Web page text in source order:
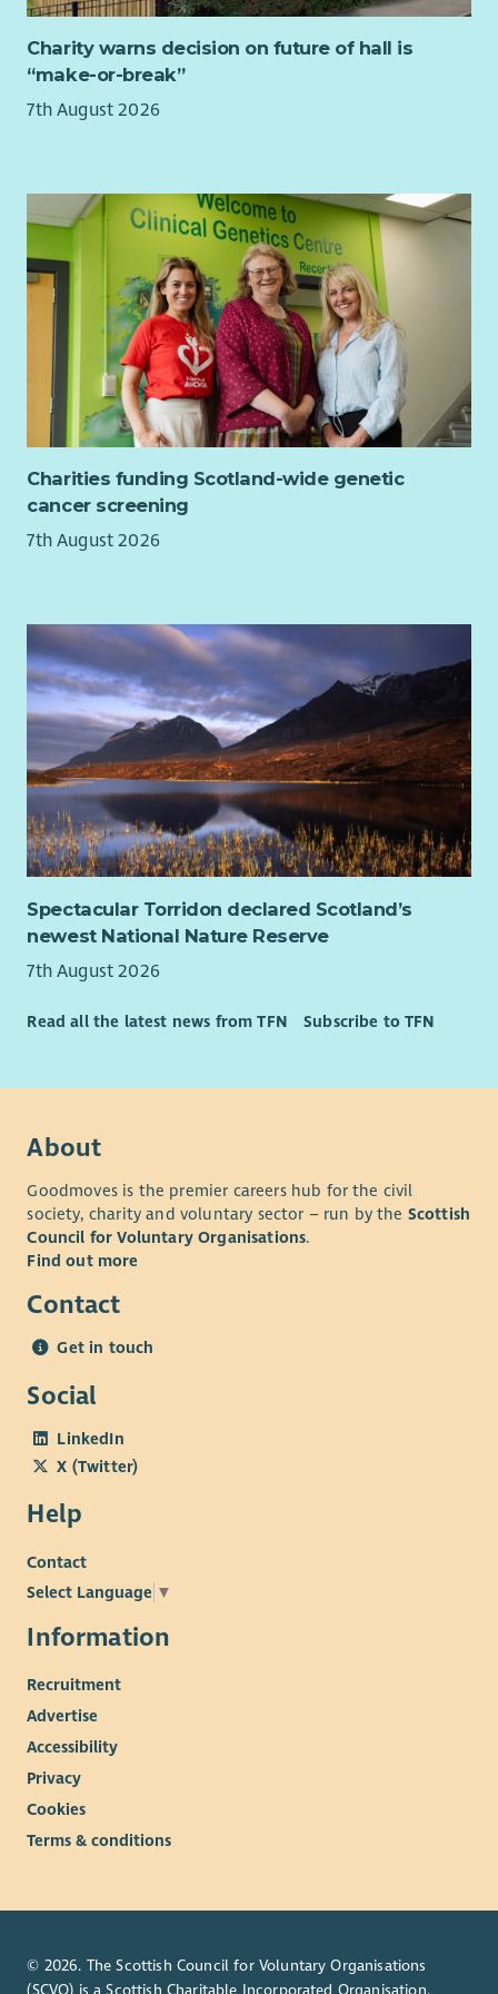
At Bield, we believe that the best decisions are made when
the people who use our services help shape them.
Your experience as a tenant is unique, valuable and
something no-one else can bring.
you, we’re happy to have an informal conversation before you
decide to apply.
Charity warns decision on future of hall is
“make-or-break”
7th August 2026
Charities funding Scotland-wide genetic
cancer screening
7th August 2026
Spectacular Torridon declared Scotland’s
newest National Nature Reserve
7th August 2026
Read all the latest news from TFN Subscribe to TFN
About
Goodmoves is the premier careers hub for the civil
society, charity and voluntary sector – run by the Scottish
Council for Voluntary Organisations.
Find out more
Contact
Get in touch
Social
LinkedIn
X (Twitter)
Help
Contact
Select Language ▼
Information
Recruitment
Advertise
Accessibility
Privacy
Cookies
Terms & conditions
© 2026. The Scottish Council for Voluntary Organisations